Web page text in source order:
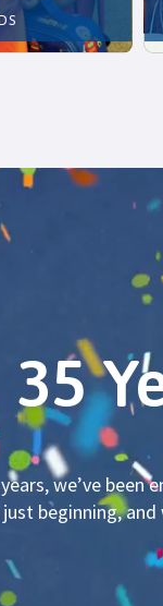
35
we’ve
just beginning,